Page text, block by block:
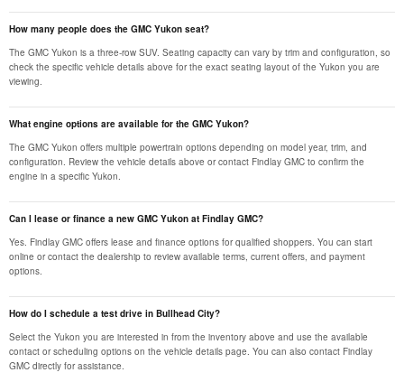
How many people does the GMC Yukon seat?
The GMC Yukon is a three-row SUV. Seating capacity can vary by trim and configuration, so
check the specific vehicle details above for the exact seating layout of the Yukon you are
viewing.
What engine options are available for the GMC Yukon?
The GMC Yukon offers multiple powertrain options depending on model year, trim, and
configuration. Review the vehicle details above or contact Findlay GMC to confirm the
engine in a specific Yukon.
Can I lease or finance a new GMC Yukon at Findlay GMC?
Yes. Findlay GMC offers lease and finance options for qualified shoppers. You can start
online or contact the dealership to review available terms, current offers, and payment
options.
How do I schedule a test drive in Bullhead City?
Select the Yukon you are interested in from the inventory above and use the available
contact or scheduling options on the vehicle details page. You can also contact Findlay
GMC directly for assistance.